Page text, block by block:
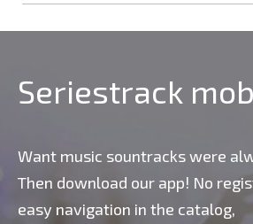
Seriestrack
Want music sountracks were
Then download our app! No
easy navigation in the catalog,